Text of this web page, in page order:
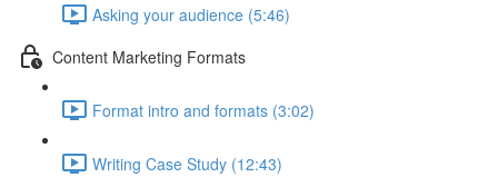
Asking your audience (5:46)
Content Marketing Formats
Format intro and formats (3:02)
Writing Case Study (12:43)